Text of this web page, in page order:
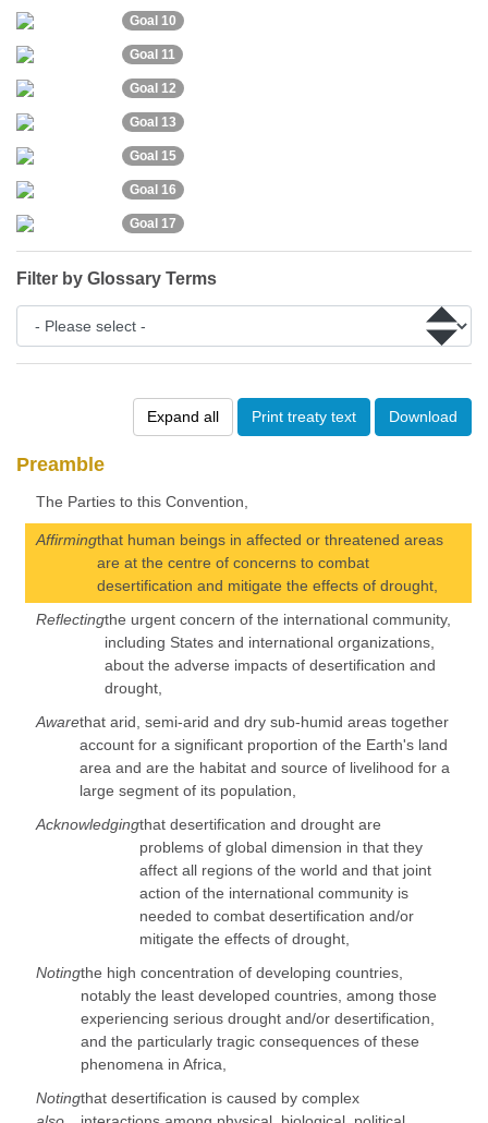
Expand all Print treaty text Download
Preamble
The Parties to this Convention,
Affirmingthat human beings in affected or threatened areas
are at the centre of concerns to combat
desertification and mitigate the effects of drought,
Reflectingthe urgent concern of the international community,
including States and international organizations,
about the adverse impacts of desertification and
drought,
Awarethat arid, semi-arid and dry sub-humid areas together
account for a significant proportion of the Earth's land
area and are the habitat and source of livelihood for a
large segment of its population,
Acknowledgingthat desertification and drought are
problems of global dimension in that they
affect all regions of the world and that joint
action of the international community is
needed to combat desertification and/or
mitigate the effects of drought,
Notingthe high concentration of developing countries,
notably the least developed countries, among those
experiencing serious drought and/or desertification,
and the particularly tragic consequences of these
phenomena in Africa,
Notingthat desertification is caused by complex
Goal 10
Goal 11
Goal 12
Goal 13
Goal 15
Goal 16
Goal 17
Filter by Glossary Terms